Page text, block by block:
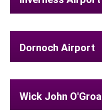
Dornoch Airport
Wick John